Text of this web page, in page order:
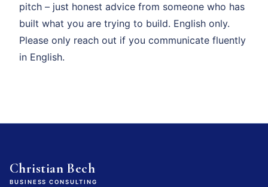
pitch – just honest advice from someone who has
built what you are trying to build. English only.
Please only reach out if you communicate fluently
in English.
Christian Bech
BUSINESS CONSULTING